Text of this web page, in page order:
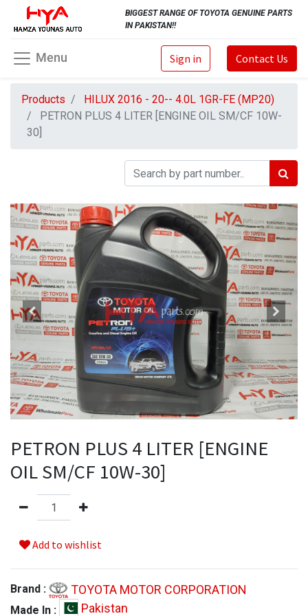
BIGGEST RANGE OF TOYOTA GENUINE PARTS
IN PAKISTAN!!
Sign in Contact Us
Menu
Products
HILUX 2016 - 20-- 4.0L 1GR-FE (MP20)
PETRON PLUS 4 LITER [ENGINE OIL SM/CF 10W-
30]
PETRON PLUS 4 LITER [ENGINE
OIL SM/CF 10W-30]
Add to wishlist
Brand : TOYOTA MOTOR CORPORATION
Made In : Pakistan